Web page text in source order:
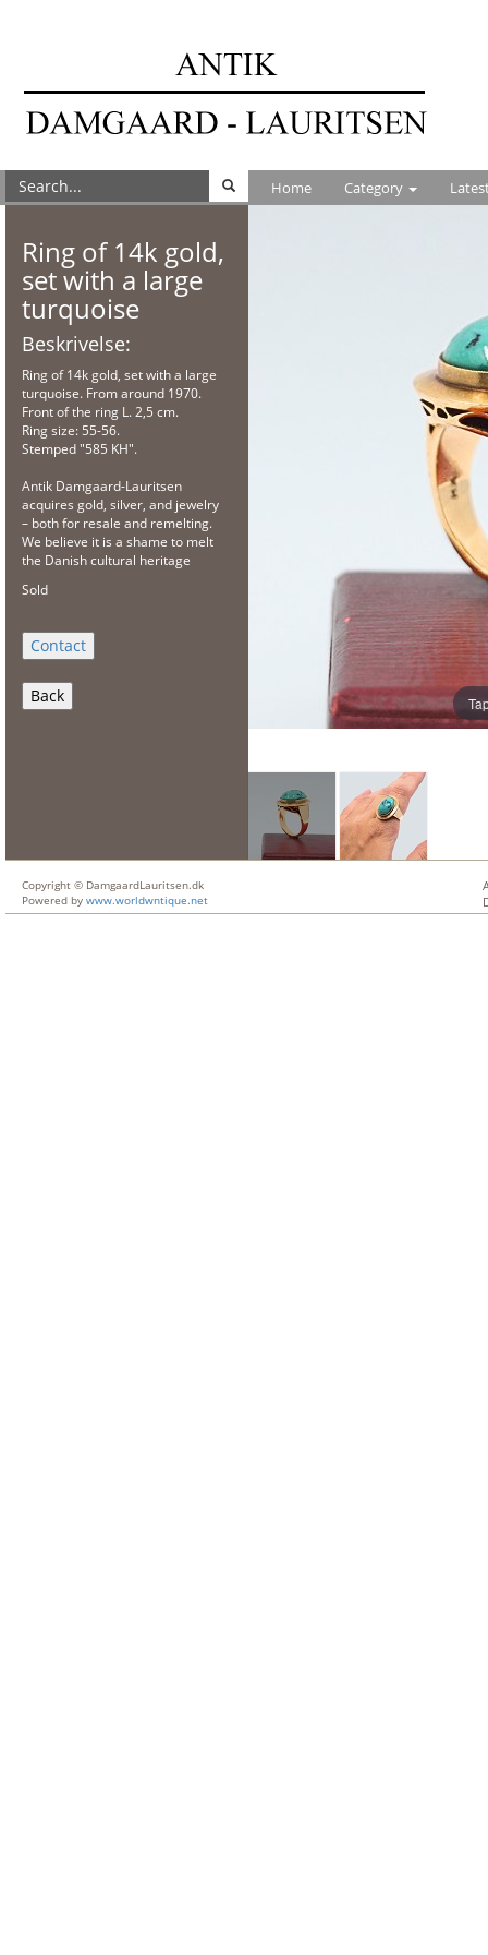
Home Category
Ring of 14k gold,
set with a large
turquoise
Beskrivelse:
Ring of 14k gold, set with a large
turquoise. From around 1970.
Front of the ring L. 2,5 cm.
Ring size: 55-56.
Stemped "585 KH".
Antik Damgaard-Lauritsen
acquires gold, silver, and jewelry
– both for resale and remelting.
We believe it is a shame to melt
the Danish cultural heritage
Sold
Back
Copyright © DamgaardLauritsen.dk
Powered by www.worldwntique.net